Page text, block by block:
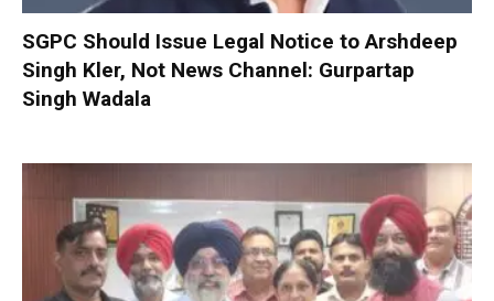
SGPC Should Issue Legal Notice to Arshdeep
Singh Kler, Not News Channel: Gurpartap
Singh Wadala